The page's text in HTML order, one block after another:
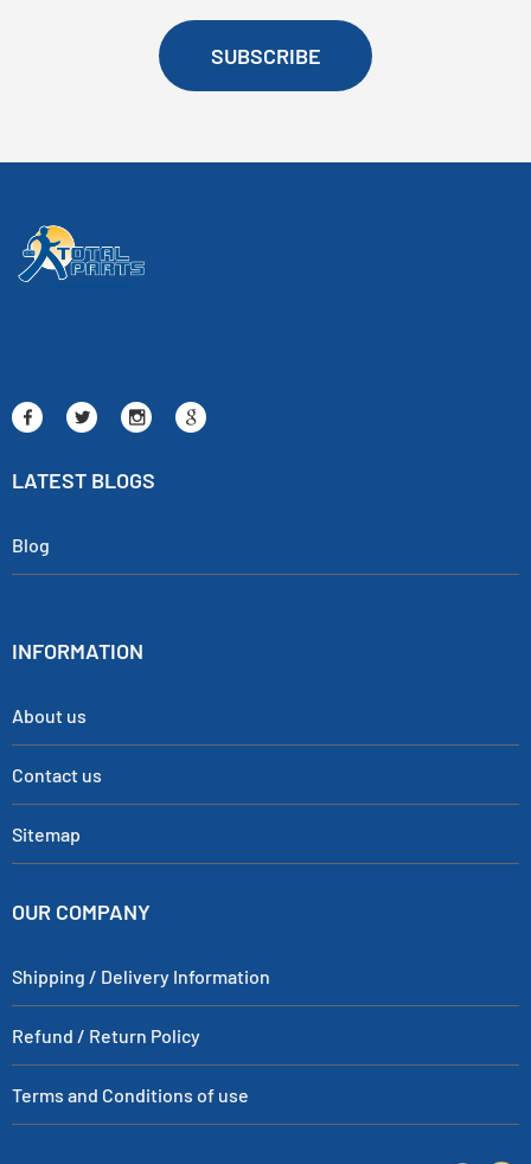
SUBSCRIBE
LATEST BLOGS
Blog
INFORMATION
About us
Contact us
Sitemap
OUR COMPANY
Shipping / Delivery Information
Refund / Return Policy
Terms and Conditions of use